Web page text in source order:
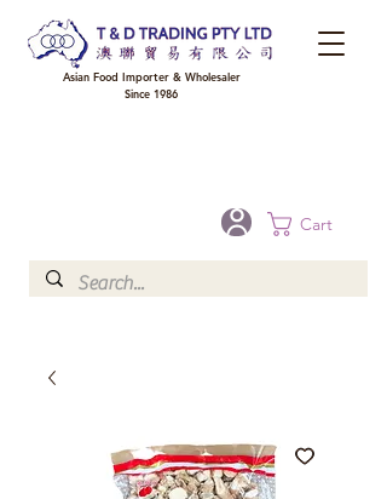
Cart
Asian Food Importer & Wholesaler
Since 1986